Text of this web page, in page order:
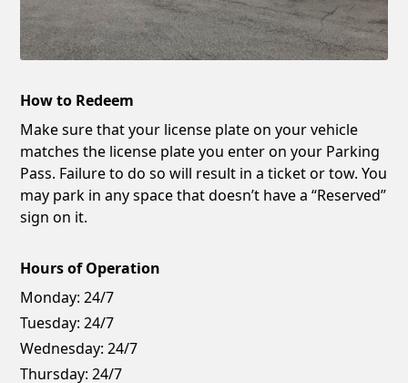
How to Redeem
Make sure that your license plate on your vehicle
matches the license plate you enter on your Parking
Pass. Failure to do so will result in a ticket or tow. You
may park in any space that doesn’t have a “Reserved”
sign on it.
Hours of Operation
Monday: 24/7
Tuesday: 24/7
Wednesday: 24/7
Thursday: 24/7